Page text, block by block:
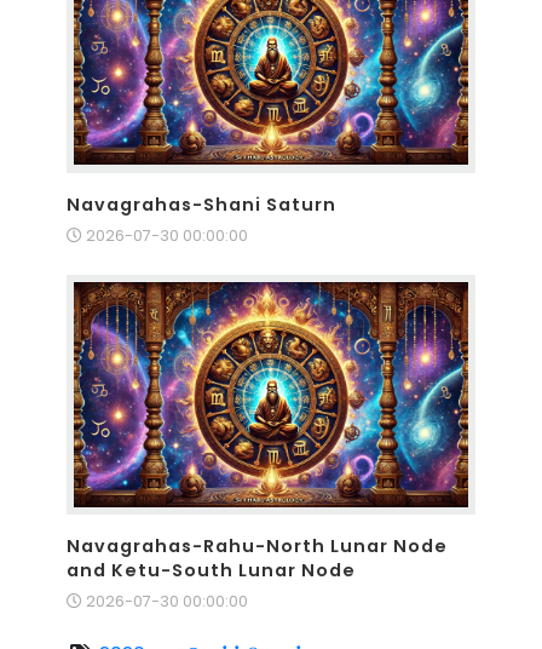
Navagrahas-Shani Saturn
2026-07-30 00:00:00
Navagrahas-Rahu-North Lunar Node
and Ketu-South Lunar Node
2026-07-30 00:00:00